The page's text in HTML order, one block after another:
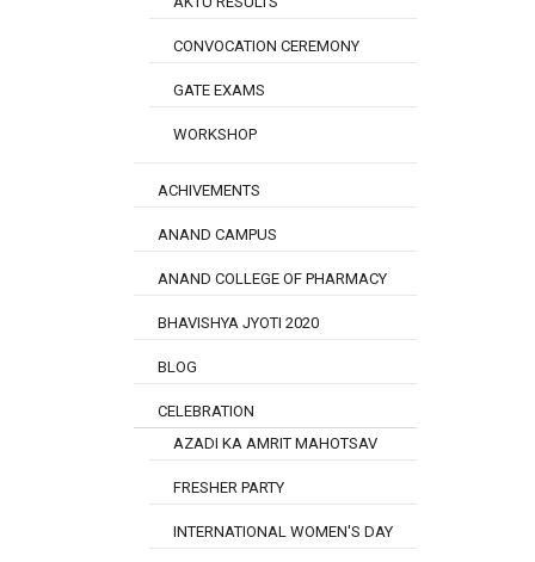
CONVOCATION CEREMONY
GATE EXAMS
WORKSHOP
ACHIVEMENTS
ANAND CAMPUS
ANAND COLLEGE OF PHARMACY
BHAVISHYA JYOTI 2020
BLOG
CELEBRATION
AZADI KA AMRIT MAHOTSAV
FRESHER PARTY
INTERNATIONAL WOMEN'S DAY